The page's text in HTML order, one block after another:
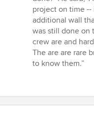
project on time
additional wall
was still done on
crew are and
The are are rare
to know them.”